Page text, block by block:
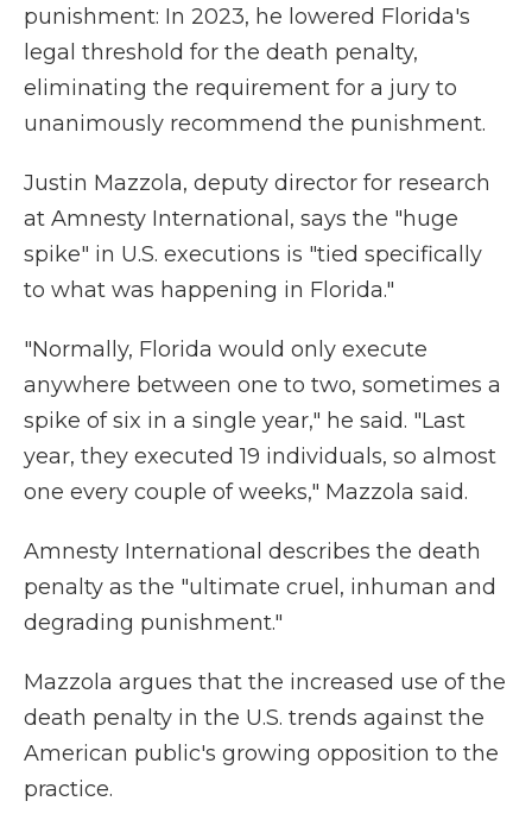
punishment: In 2023, he lowered Florida's
legal threshold for the death penalty,
eliminating the requirement for a jury to
unanimously recommend the punishment.
Justin Mazzola, deputy director for research
at Amnesty International, says the "huge
spike" in U.S. executions is "tied specifically
to what was happening in Florida."
"Normally, Florida would only execute
anywhere between one to two, sometimes a
spike of six in a single year," he said. "Last
year, they executed 19 individuals, so almost
one every couple of weeks," Mazzola said.
Amnesty International describes the death
penalty as the "ultimate cruel, inhuman and
degrading punishment."
Mazzola argues that the increased use of the
death penalty in the U.S. trends against the
American public's growing opposition to the
practice.